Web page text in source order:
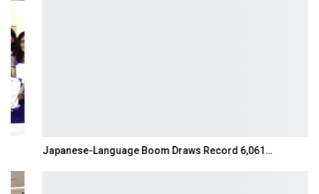
Japanese-Language Boom Draws Record 6,061…